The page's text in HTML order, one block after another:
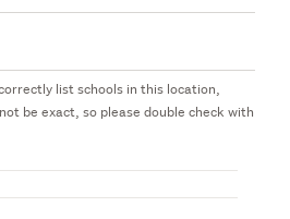
list schools in this location,
be exact, so please double check with